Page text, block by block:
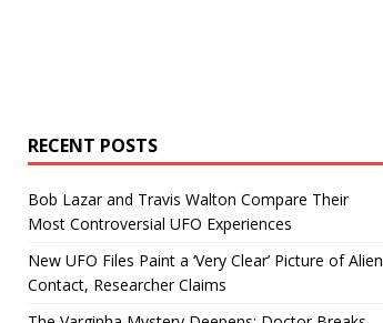
RECENT POSTS
Bob Lazar and Travis Walton Compare Their
Most Controversial UFO Experiences
New UFO Files Paint a ‘Very Clear’ Picture of Alien
Contact, Researcher Claims